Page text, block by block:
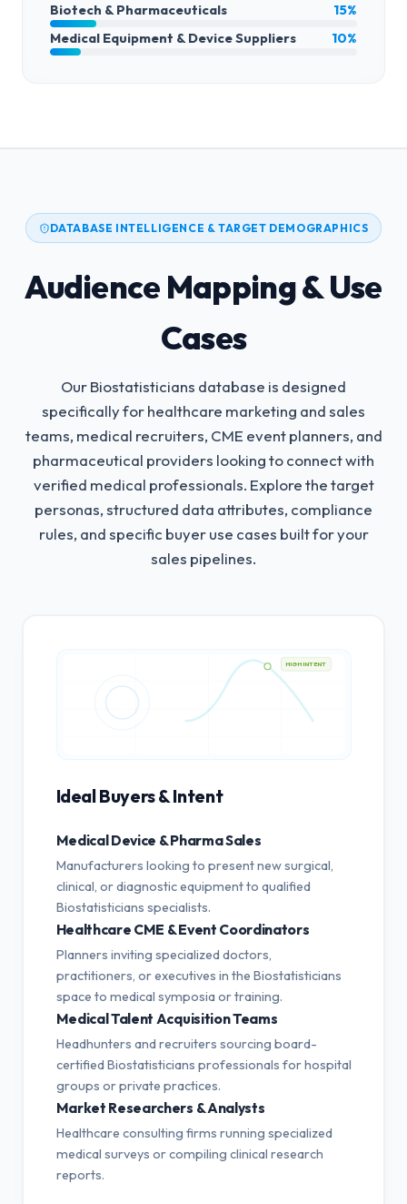
Biotech & Pharmaceuticals
15%
Medical Equipment & Device Suppliers
10%
DATABASE INTELLIGENCE & TARGET DEMOGRAPHICS
Audience Mapping & Use
Cases
Our Biostatisticians database is designed
specifically for healthcare marketing and sales
teams, medical recruiters, CME event planners, and
pharmaceutical providers looking to connect with
verified medical professionals. Explore the target
personas, structured data attributes, compliance
rules, and specific buyer use cases built for your
sales pipelines.
HIGH INTENT
Ideal Buyers & Intent
Medical Device & Pharma Sales
Manufacturers looking to present new surgical,
clinical, or diagnostic equipment to qualified
Biostatisticians specialists.
Healthcare CME & Event Coordinators
Planners inviting specialized doctors,
practitioners, or executives in the Biostatisticians
space to medical symposia or training.
Medical Talent Acquisition Teams
Headhunters and recruiters sourcing board-
certified Biostatisticians professionals for hospital
groups or private practices.
Market Researchers & Analysts
Healthcare consulting firms running specialized
medical surveys or compiling clinical research
reports.